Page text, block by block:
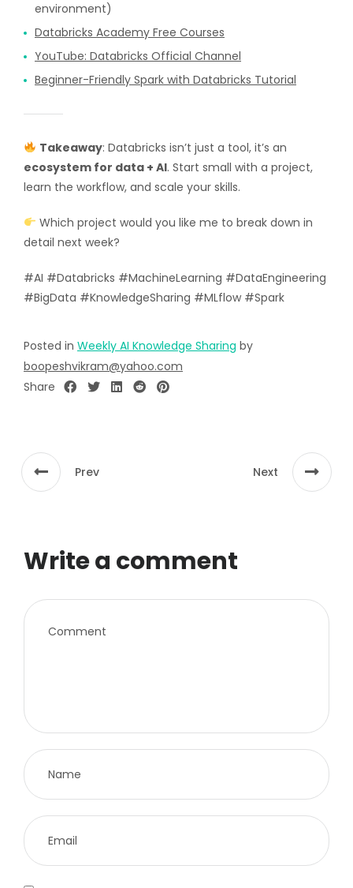
environment)
Databricks Academy Free Courses
YouTube: Databricks Official Channel
Beginner-Friendly Spark with Databricks Tutorial
Takeaway: Databricks isn’t just a tool, it’s an
ecosystem for data + AI. Start small with a project,
learn the workflow, and scale your skills.
Which project would you like me to break down in
detail next week?
#AI #Databricks #MachineLearning #DataEngineering
#BigData #KnowledgeSharing #MLflow #Spark
Posted in Weekly AI Knowledge Sharing by
boopeshvikram@yahoo.com
Share
Prev Next
Write a comment